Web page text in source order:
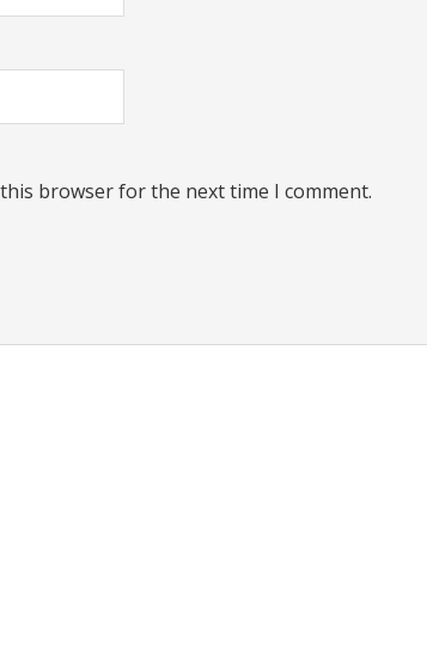
browser for the next time I comment.